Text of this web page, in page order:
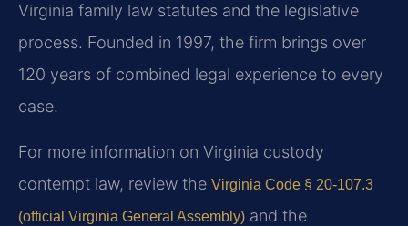
Virginia family law statutes and the legislative
process. Founded in 1997, the firm brings over
120 years of combined legal experience to every
case.
For more information on Virginia custody
contempt law, review the Virginia Code § 20-107.3
(official Virginia General Assembly) and the